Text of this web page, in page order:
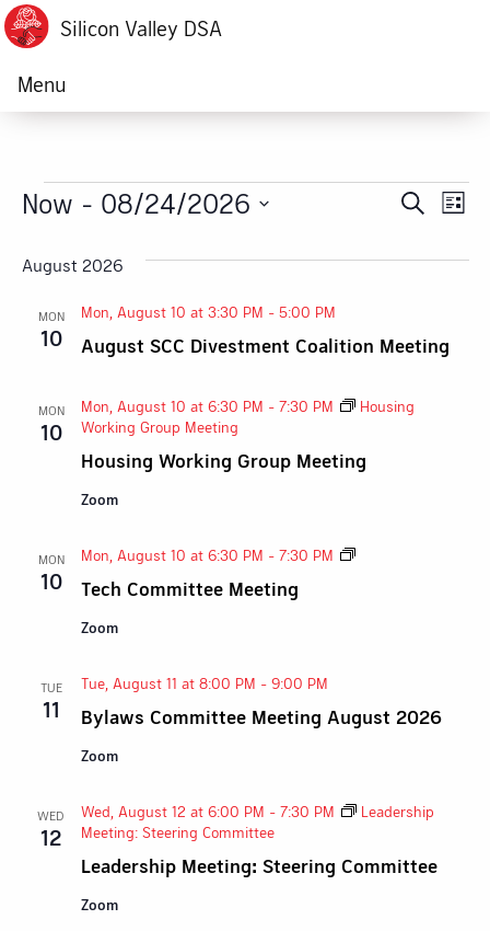
Silicon Valley DSA
Menu
Events
Views
Search
List
Now - 08/24/2026
date.
August 2026
MON
10 August SCC Divestment Coalition Meeting
Mon, August 10 at 3:30 PM - 5:00 PM
MON
10
Housing Working Group Meeting
Mon, August 10 at 6:30 PM - 7:30 PM
Housing
Working Group Meeting
Zoom
MON
10 Tech Committee Meeting
Mon, August 10 at 6:30 PM - 7:30 PM
Tech
Zoom
TUE
11 Bylaws Committee Meeting August 2026
Tue, August 11 at 8:00 PM - 9:00 PM
Zoom
WED
12
Leadership Meeting: Steering Committee
Wed, August 12 at 6:00 PM - 7:30 PM
Leadership
Meeting: Steering Committee
Zoom